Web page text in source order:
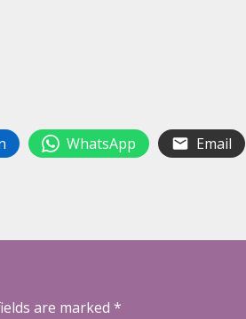
WhatsApp Email
are marked *